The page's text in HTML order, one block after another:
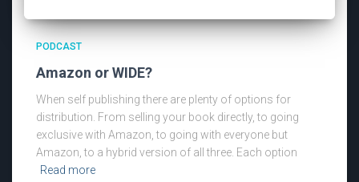
PODCAST
Amazon or WIDE?
When self publishing there are plenty of options for
distribution. From selling your book directly, to going
exclusive with Amazon, to going with everyone but
Amazon, to a hybrid version of all three. Each option
Read more